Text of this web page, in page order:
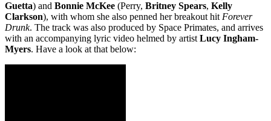
Guetta) and Bonnie McKee (Perry, Britney Spears, Kelly
Clarkson), with whom she also penned her breakout hit Forever
Drunk. The track was also produced by Space Primates, and arrives
with an accompanying lyric video helmed by artist Lucy Ingham-
Myers. Have a look at that below: